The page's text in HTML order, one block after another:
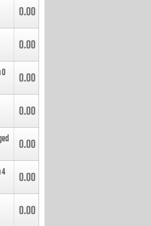
0.00
0.00
0
0.00
0.00
0.00
4
0.00
0.00